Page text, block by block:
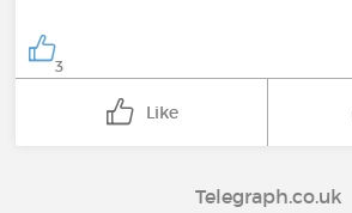
3
Like
Telegraph.co.uk